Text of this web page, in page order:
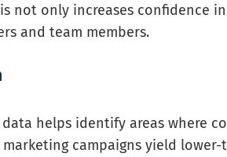
not only increases confidence
and team members.
helps identify areas where
campaigns yield